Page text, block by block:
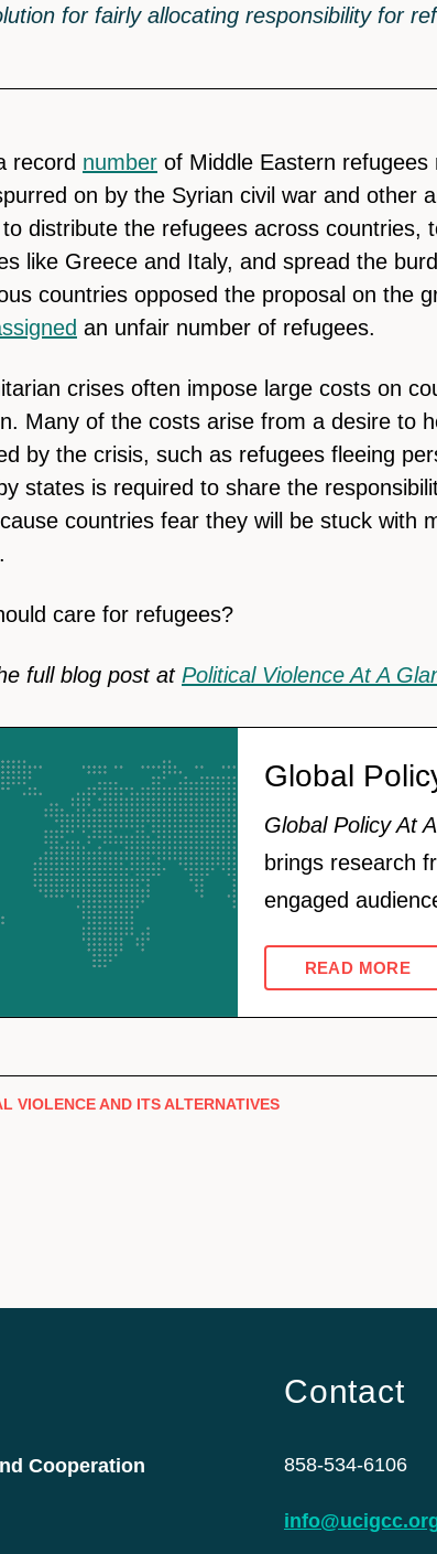
for fairly allocating responsibility for
record number of Middle Eastern
on by the Syrian civil war and other
distribute the refugees across countries,
like Greece and Italy, and spread the
countries opposed the proposal on the
an unfair number of refugees.
crises often impose large costs on
Many of the costs arise from a desire to
by the crisis, such as refugees fleeing
states is required to share the
countries fear they will be stuck with
care for refugees?
full blog post at Political Violence At A
Global
Global Policy At
brings research
engaged
READ MORE
VIOLENCE AND ITS ALTERNATIVES
Cooperation
Contact
858-534-6106